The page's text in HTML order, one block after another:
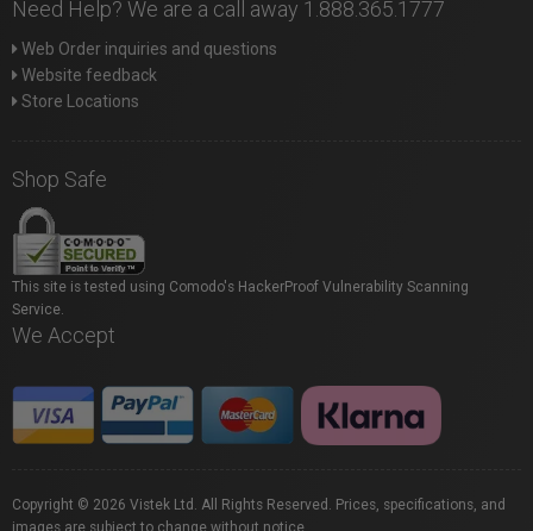
Need Help? We are a call away 1.888.365.1777
Web Order inquiries and questions
Website feedback
Store Locations
Shop Safe
This site is tested using Comodo's HackerProof Vulnerability Scanning
Service.
We Accept
Copyright © 2026 Vistek Ltd. All Rights Reserved. Prices, specifications, and
images are subject to change without notice.